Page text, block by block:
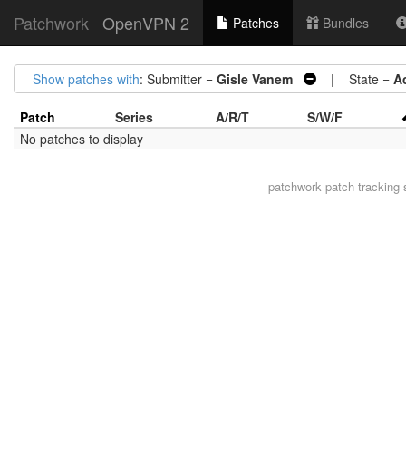
Patchwork OpenVPN 2 Patches Bundles
Show patches with: Submitter = Gisle Vanem | State =
Patch Series A/R/T
S/W/F
No patches to display
patchwork patch tracking